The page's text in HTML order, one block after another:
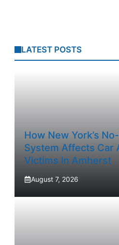
LATEST POSTS
How New York’s
System Affects Car
Victims In Amherst
August 7, 2026